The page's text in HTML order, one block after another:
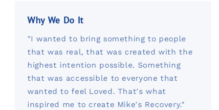
Why We Do It
"I wanted to bring something to people
that was real, that was created with the
highest intention possible. Something
that was accessible to everyone that
wanted to feel Loved. That's what
inspired me to create Mike's Recovery."